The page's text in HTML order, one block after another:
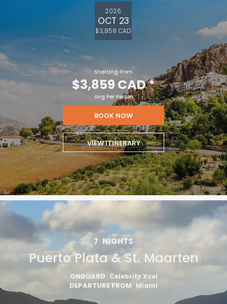
2026
OCT 23
$3,859 CAD
Starting From
$3,859 CAD*
Avg Per Person
BOOK NOW
VIEW ITINERARY
7 NIGHTS
Puerto Plata & St. Maarten
ONBOARD Celebrity Xcel
DEPARTURE FROM Miami